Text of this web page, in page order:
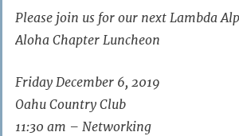
Please join us for our next Lambda
Aloha Chapter Luncheon
Friday December 6, 2019
Oahu Country Club
11:30 am – Networking